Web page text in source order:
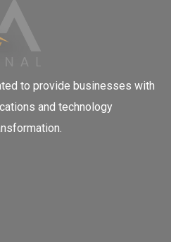
to provide businesses with
and technology